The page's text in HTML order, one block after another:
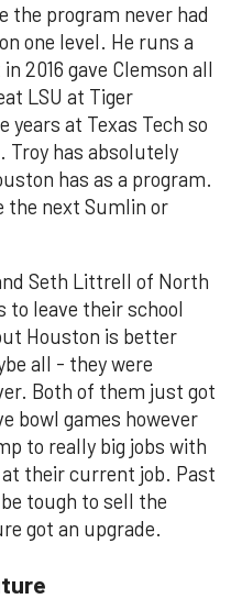
the program never had
one level. He runs a
2016 gave Clemson all
LSU at Tiger
years at Texas Tech so
Troy has absolutely
has as a program.
the next Sumlin or
Seth Littrell of North
to leave their school
Houston is better
all - they were
Both of them just got
bowl games however
to really big jobs with
their current job. Past
tough to sell the
got an upgrade.